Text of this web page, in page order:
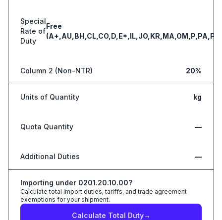
Special
Rate of
Duty
Free
Column 2 (Non-NTR) 20%
Units of Quantity kg
Quota Quantity —
Additional Duties —
Importing under 0201.20.10.00?
Calculate total import duties, tariffs, and trade agreement
exemptions for your shipment.
Calculate Total Duty→